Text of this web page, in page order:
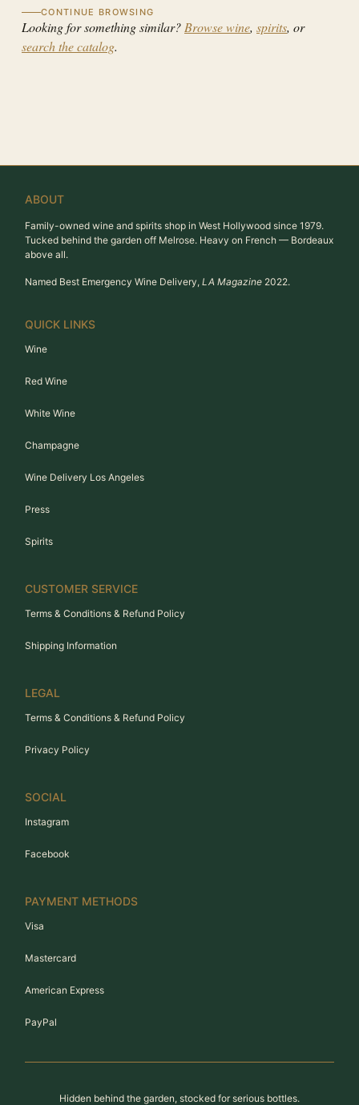
CONTINUE BROWSING
Looking for something similar? Browse wine, spirits, or
search the catalog.
ABOUT
Family-owned wine and spirits shop in West Hollywood since 1979.
Tucked behind the garden off Melrose. Heavy on French — Bordeaux
above all.
Named Best Emergency Wine Delivery, LA Magazine 2022.
QUICK LINKS
Wine
Red Wine
White Wine
Champagne
Wine Delivery Los Angeles
Press
Spirits
CUSTOMER SERVICE
Terms & Conditions & Refund Policy
Shipping Information
LEGAL
Terms & Conditions & Refund Policy
Privacy Policy
SOCIAL
Instagram
Facebook
PAYMENT METHODS
Visa
Mastercard
American Express
PayPal
Hidden behind the garden, stocked for serious bottles.